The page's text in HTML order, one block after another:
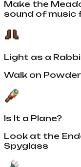
Make the
sound of music
Light as a
Walk on
Is It a Plane?
Look at the
Spyglass